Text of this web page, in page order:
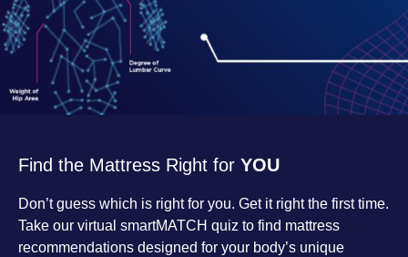
Find the Mattress Right for YOU
Don’t guess which is right for you. Get it right the first time.
Take our virtual smartMATCH quiz to find mattress
recommendations designed for your body’s unique